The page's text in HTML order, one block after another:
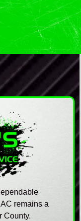
remains a
County.